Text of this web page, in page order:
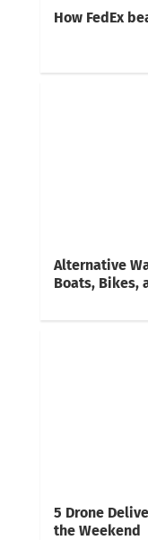
How FedEx
Alternative
Boats, Bikes,
5 Drone
the Weekend